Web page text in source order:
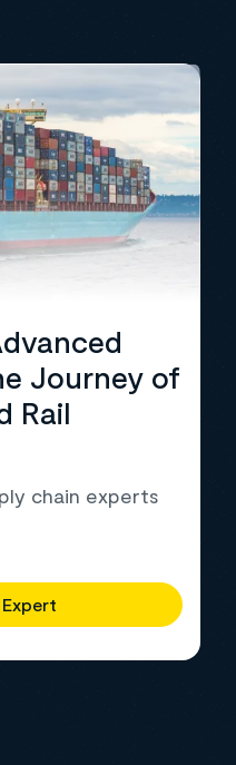
Journey of
Rail
chain experts